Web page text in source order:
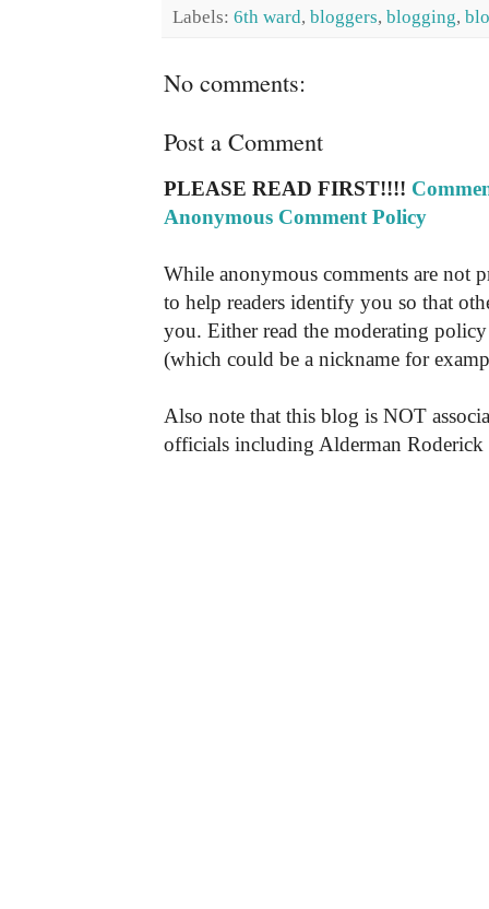
Labels: 6th ward, bloggers, blogging,
No comments:
Post a Comment
PLEASE READ FIRST!!!!
Anonymous Comment Policy
While anonymous comments are not
to help readers identify you so that
you. Either read the moderating
(which could be a nickname for
Also note that this blog is NOT
officials including Alderman Roderick